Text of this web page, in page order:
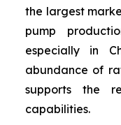
the largest
pump
especially in
abundance of
supports the
capabilities.